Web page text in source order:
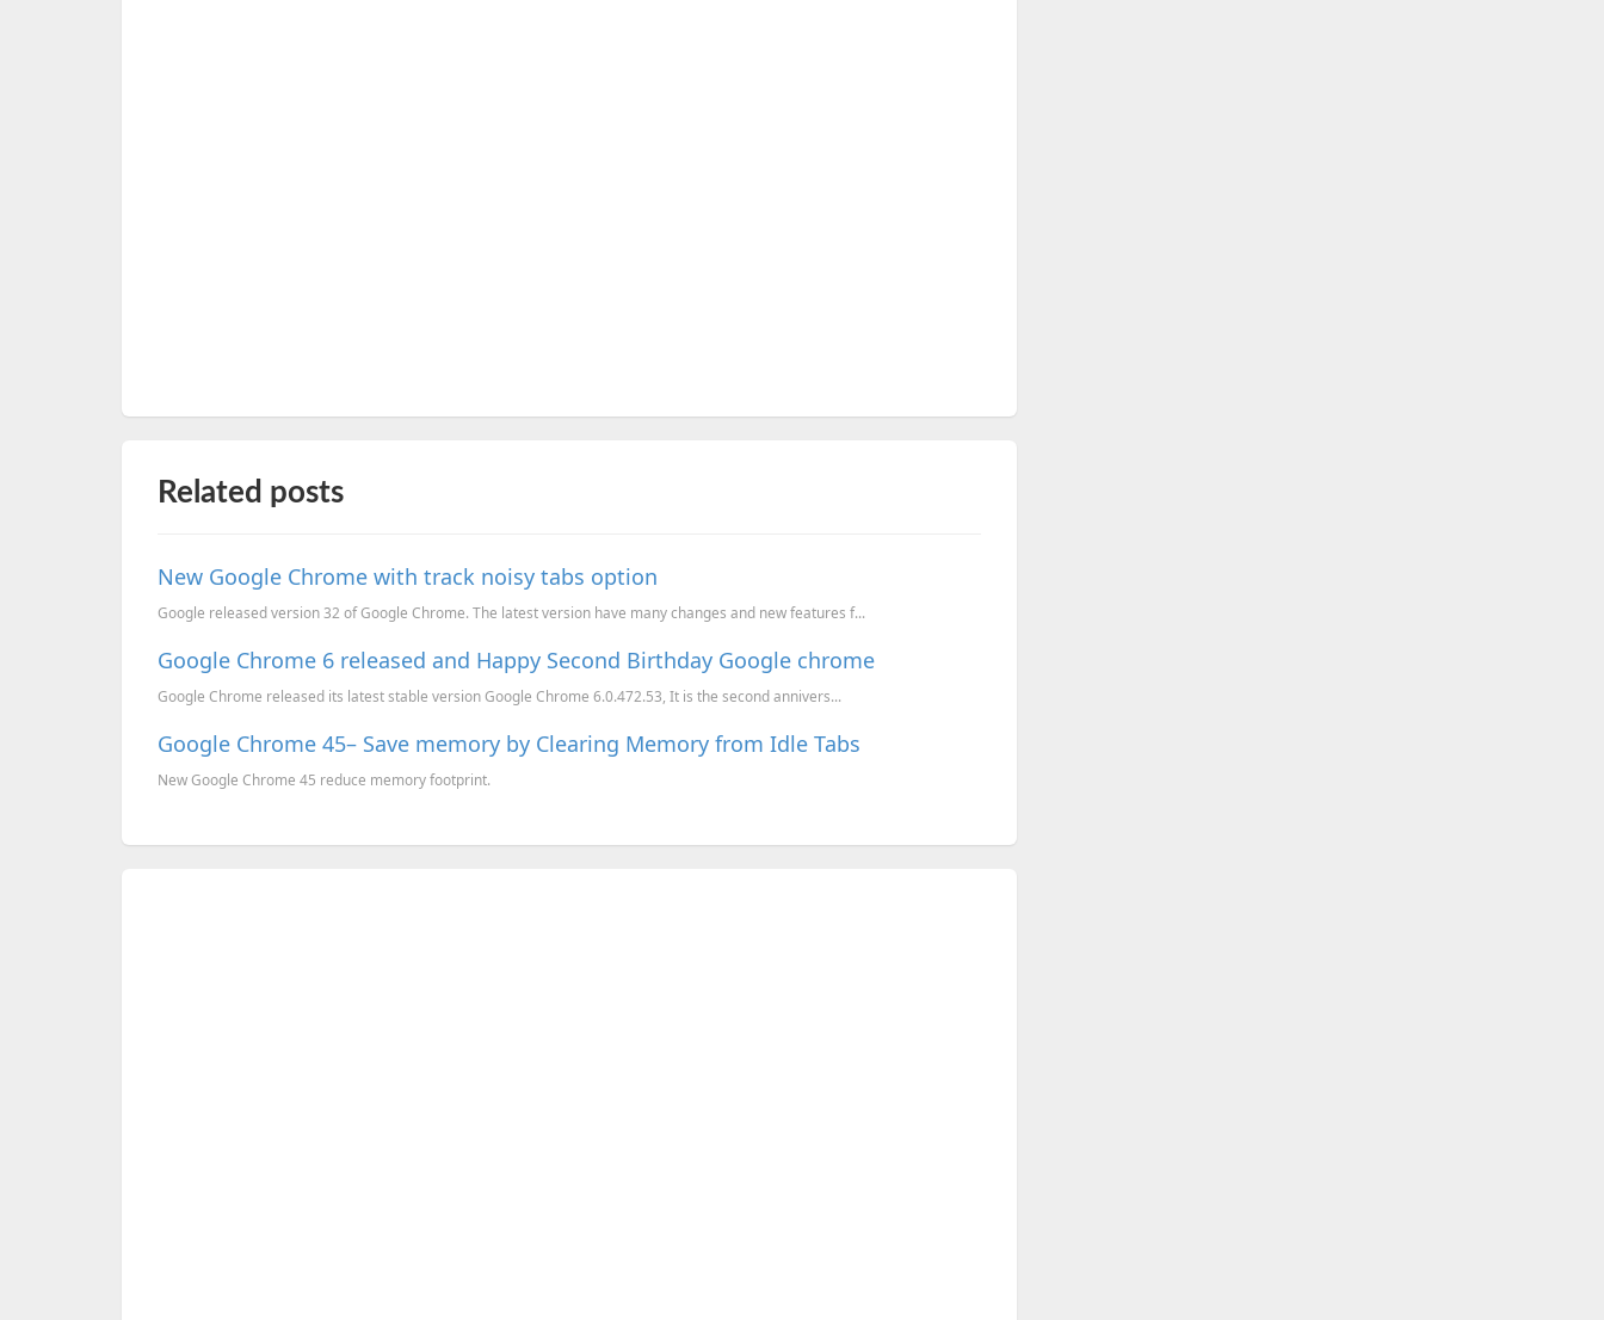
Related posts
New Google Chrome with track noisy tabs option
Google released version 32 of Google Chrome. The latest version have many changes and new features f...
Google Chrome 6 released and Happy Second Birthday Google chrome
Google Chrome released its latest stable version Google Chrome 6.0.472.53, It is the second annivers...
Google Chrome 45– Save memory by Clearing Memory from Idle Tabs
New Google Chrome 45 reduce memory footprint.